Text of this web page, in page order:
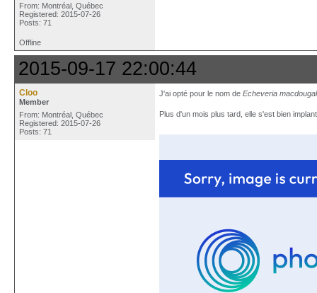
From: Montréal, Québec
Registered: 2015-07-26
Posts: 71
Offline
2015-09-17 22:00:44
Cloo
Member
From: Montréal, Québec
Registered: 2015-07-26
Posts: 71
J'ai opté pour le nom de Echeveria
Plus d'un mois plus tard, elle s'est bien